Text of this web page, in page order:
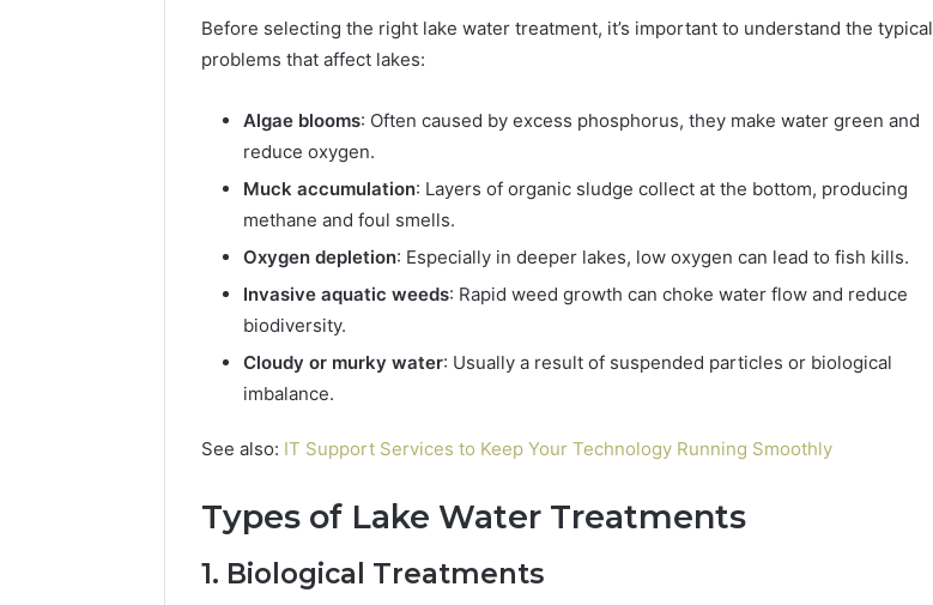
Before selecting the right lake water treatment, it’s important to understand the typical
problems that affect lakes:
Algae blooms: Often caused by excess phosphorus, they make water green and
reduce oxygen.
Muck accumulation: Layers of organic sludge collect at the bottom, producing
methane and foul smells.
Oxygen depletion: Especially in deeper lakes, low oxygen can lead to fish kills.
Invasive aquatic weeds: Rapid weed growth can choke water flow and reduce
biodiversity.
Cloudy or murky water: Usually a result of suspended particles or biological
imbalance.
See also: IT Support Services to Keep Your Technology Running Smoothly
Types of Lake Water Treatments
1. Biological Treatments